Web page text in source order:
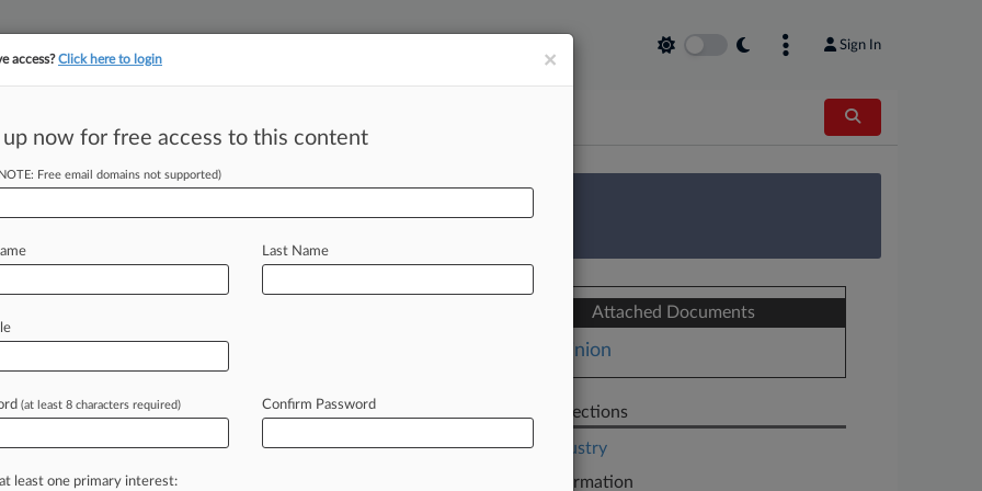
Sign In
tracking in-house compensation. Take the Law360 Survey
AI Citations In
PM EDT) -- Counsel representing
in itsantitrustsuitagainst FIFA
andlitigationcosts
Attached Documents
Opinion
Related Sections
Legal Industry
Case Information
×
access?Click here to login
up now for free access to this content
Free email domains not supported)
Last Name
(at least 8 characters required) Confirm Password
least one primary interest: